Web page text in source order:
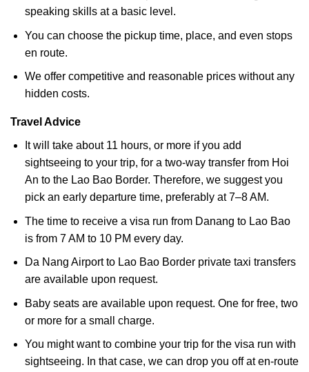
speaking skills at a basic level.
You can choose the pickup time, place, and even stops
en route.
We offer competitive and reasonable prices without any
hidden costs.
Travel Advice
It will take about 11 hours, or more if you add
sightseeing to your trip, for a two-way transfer from Hoi
An to the Lao Bao Border. Therefore, we suggest you
pick an early departure time, preferably at 7–8 AM.
The time to receive a visa run from Danang to Lao Bao
is from 7 AM to 10 PM every day.
Da Nang Airport to Lao Bao Border private taxi transfers
are available upon request.
Baby seats are available upon request. One for free, two
or more for a small charge.
You might want to combine your trip for the visa run with
sightseeing. In that case, we can drop you off at en-route